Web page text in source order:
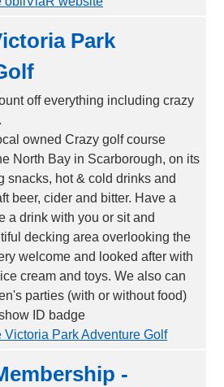
Park
off everything including crazy
owned Crazy golf course
North Bay in Scarborough, on its
snacks, hot & cold drinks and
beer, cider and bitter. Have a
a drink with you or sit and
decking area overlooking the
welcome and looked after with
cream and toys. We also can
parties (with or without food)
ID badge
Park Adventure Golf
-